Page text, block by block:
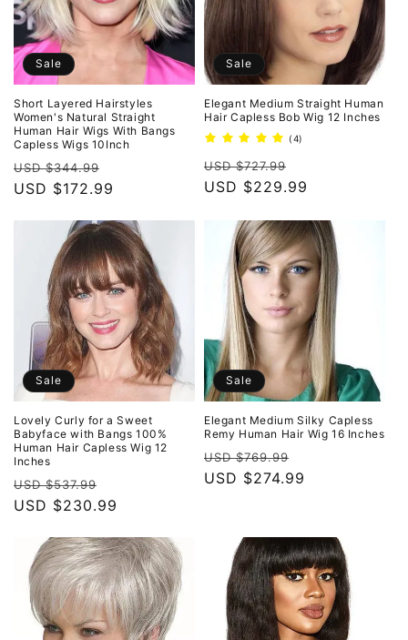
Sale
Short Layered Hairstyles
Women's Natural Straight
Human Hair Wigs With Bangs
Capless Wigs 10Inch
Regular
price
USD $344.99
price
USD $172.99
Sale
Elegant Medium Straight Human
Hair Capless Bob Wig 12 Inches
(4)
Regular
price
USD $727.99
price
USD $229.99
Sale
Lovely Curly for a Sweet
Babyface with Bangs 100%
Human Hair Capless Wig 12
Inches
Regular
price
USD $537.99
price
USD $230.99
Sale
Elegant Medium Silky Capless
Remy Human Hair Wig 16 Inches
Regular
price
USD $769.99
price
USD $274.99